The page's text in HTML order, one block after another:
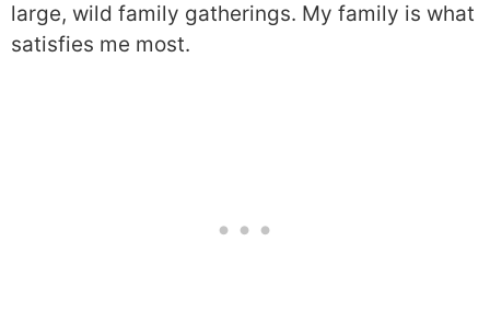
large, wild family gatherings. My family is what
satisfies me most.